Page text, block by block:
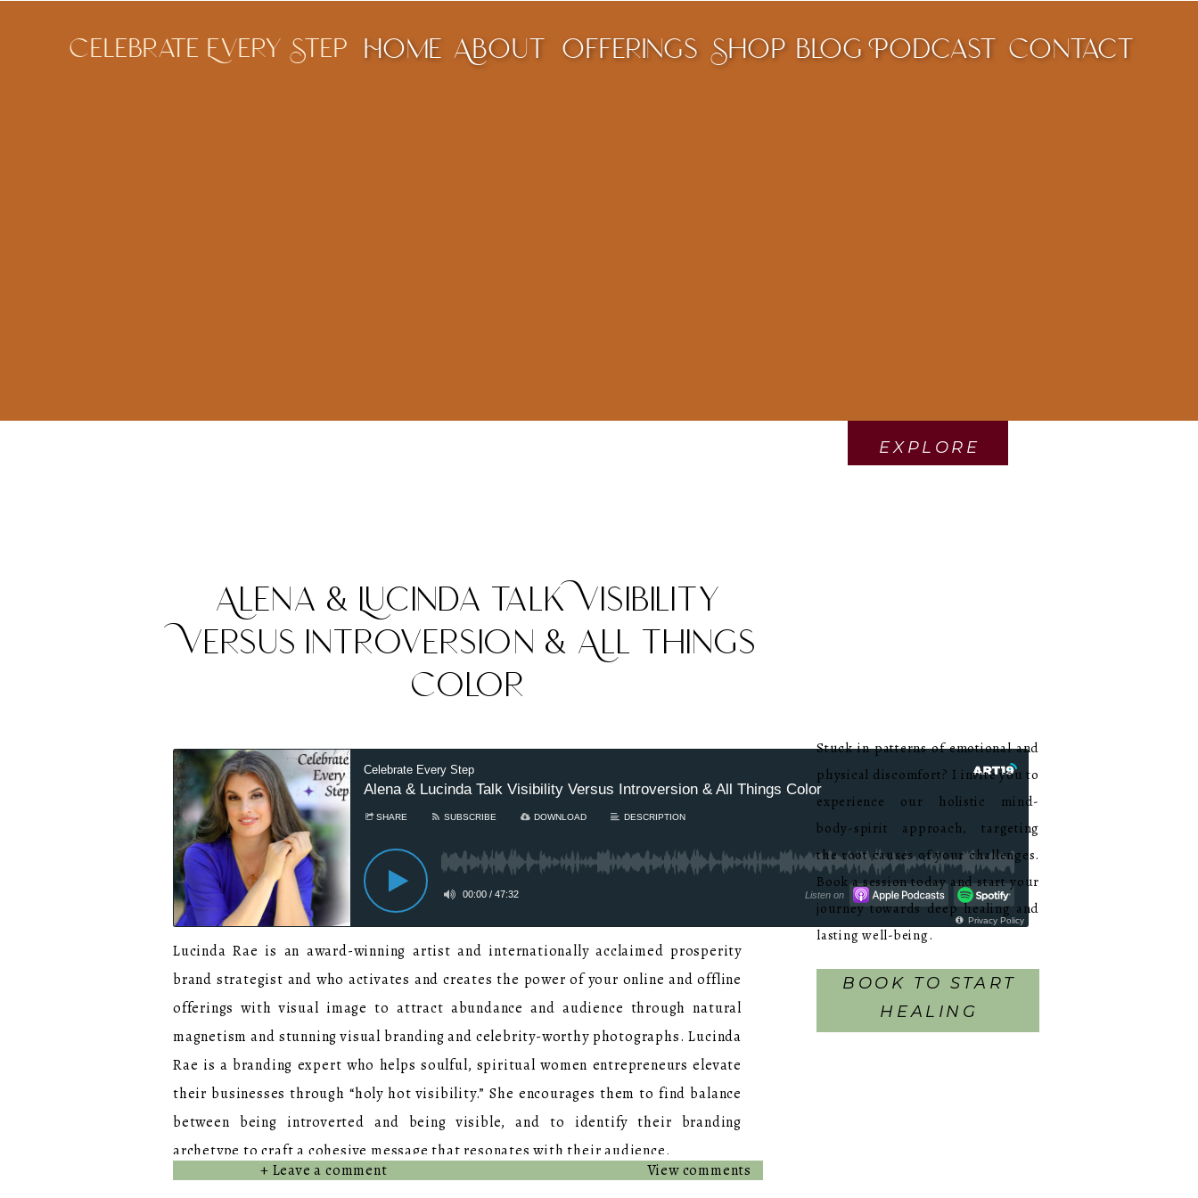
Contact
blogPodcast
About
Home
Celebrate Every Step offerings Shop
Stuck in patterns of emotional and
physical discomfort? I invite you to
experience our holistic mind-
body-spirit approach, targeting
the root causes of your challenges.
Book a session today and start your
journey towards deep healing and
lasting well-being.
EXPLORE
BOOK TO START
HEALING
Alena & Lucinda Talk Visibility
Versus Introversion & All Things
Color
Lucinda Rae is an award-winning artist and internationally acclaimed prosperity
brand strategist and who activates and creates the power of your online and offline
offerings with visual image to attract abundance and audience through natural
magnetism and stunning visual branding and celebrity-worthy photographs. Lucinda
Rae is a branding expert who helps soulful, spiritual women entrepreneurs elevate
their businesses through “holy hot visibility.” She encourages them to find balance
between being introverted and being visible, and to identify their branding
archetype to craft a cohesive message that resonates with their audience.
View comments
+ Leave a comment